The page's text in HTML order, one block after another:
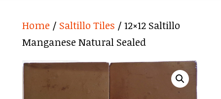
Home / Saltillo Tiles / 12×12 Saltillo
Manganese Natural Sealed